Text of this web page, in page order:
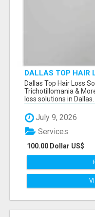
DALLAS TOP HAIR
CARE FOR
Dallas Top Hair Loss
Trichotillomania &
loss solutions in Dallas.
July 9, 2026
100.00 Dollar US$
Services